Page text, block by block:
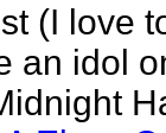
(I love
an idol